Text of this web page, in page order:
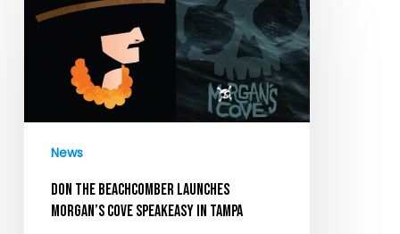
the
Beachcomber
launches
Morgan’s
Tampa
News
DON THE BEACHCOMBER LAUNCHES
MORGAN’S COVE SPEAKEASY IN TAMPA